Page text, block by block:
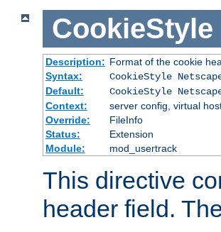
CookieStyle
Description: Format of the cookie
Syntax:
CookieStyle
Default:
CookieStyle
Context:
server config, virtual
Override:
FileInfo
Status:
Extension
Module:
mod_usertrack
This directive
header field.